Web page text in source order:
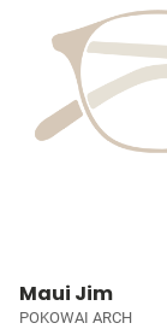
Maui Jim
POKOWAI ARCH